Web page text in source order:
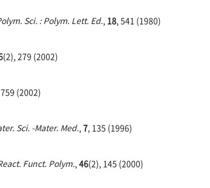
Sci. : Polym. Lett. Ed., 18, 541 (1980)
(2), 279 (2002)
(2002)
Sci. -Mater. Med., 7, 135 (1996)
Funct. Polym., 46(2), 145 (2000)